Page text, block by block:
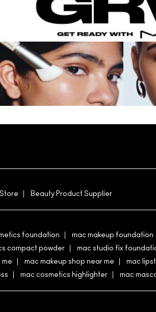
Beauty Product Supplier
foundation mac makeup foundation
compact powder mac studio fix
me mac makeup shop near me mac
mac cosmetics highlighter mac